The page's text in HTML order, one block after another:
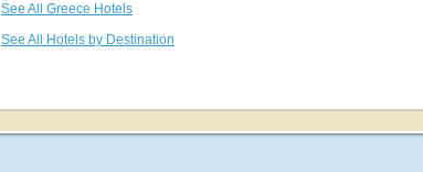
See All Greece Hotels
See All Hotels by Destination